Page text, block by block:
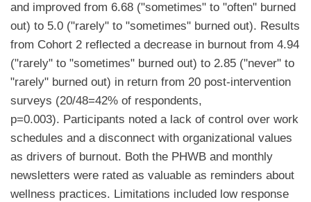
and improved from 6.68 ("sometimes" to "often" burned
out) to 5.0 ("rarely" to "sometimes" burned out). Results
from Cohort 2 reflected a decrease in burnout from 4.94
("rarely" to "sometimes" burned out) to 2.85 ("never" to
"rarely" burned out) in return from 20 post-intervention
surveys (20/48=42% of respondents,
p=0.003). Participants noted a lack of control over work
schedules and a disconnect with organizational values
as drivers of burnout. Both the PHWB and monthly
newsletters were rated as valuable as reminders about
wellness practices. Limitations included low response